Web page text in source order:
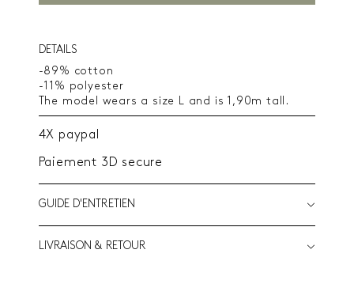
DETAILS
-89% cotton
-11% polyester
The model wears a size L and is 1,90m tall.
4X paypal
Paiement 3D secure
GUIDE D'ENTRETIEN
LIVRAISON & RETOUR